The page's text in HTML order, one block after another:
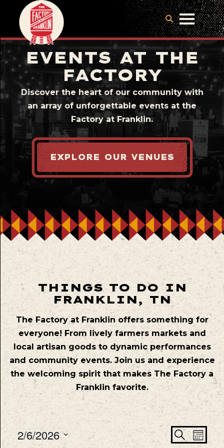
EVENTS AT THE
FACTORY
Discover the heart of our community with
an array of unforgettable events at the
Factory at Franklin.
EXPLORE OUR VENUES
THINGS TO DO IN
FRANKLIN, TN
The Factory at Franklin offers something for
everyone! From lively farmers markets and
local artisan goods to dynamic performances
and community events. Join us and experience
the welcoming spirit that makes The Factory a
Franklin favorite.
Search
2/6/2026